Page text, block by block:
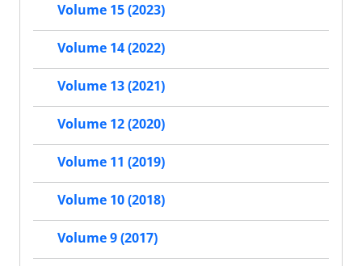
Volume 15 (2023)
Volume 14 (2022)
Volume 13 (2021)
Volume 12 (2020)
Volume 11 (2019)
Volume 10 (2018)
Volume 9 (2017)